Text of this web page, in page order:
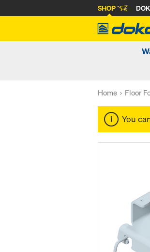
SHOP
Home Floor
You